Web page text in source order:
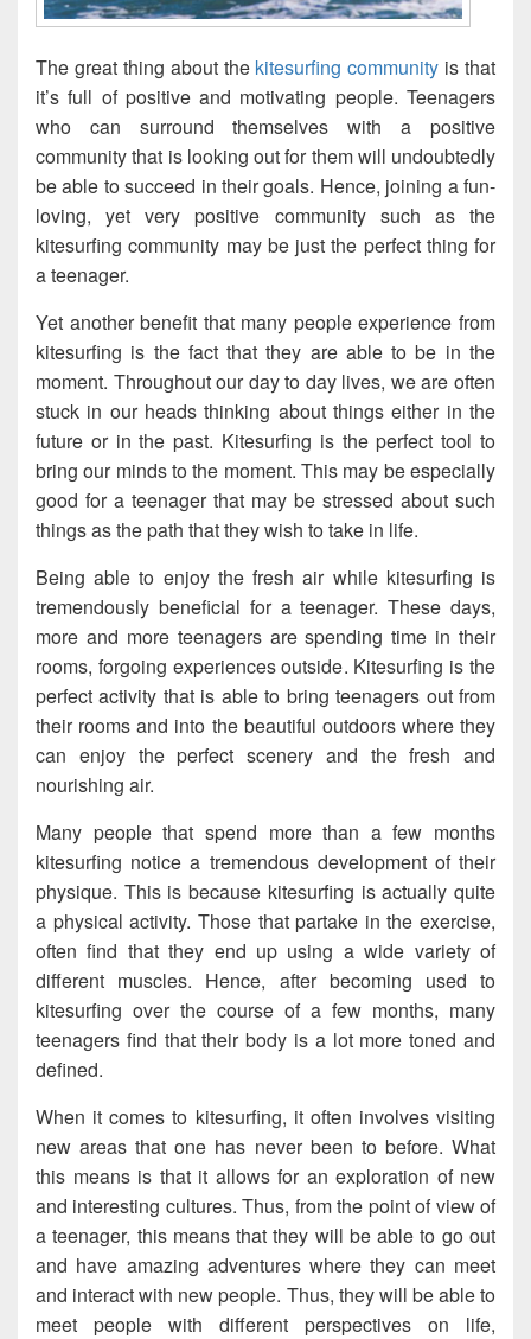
The great thing about the kitesurfing community is that
it’s full of positive and motivating people. Teenagers
who can surround themselves with a positive
community that is looking out for them will undoubtedly
be able to succeed in their goals. Hence, joining a fun-
loving, yet very positive community such as the
kitesurfing community may be just the perfect thing for
a teenager.
Yet another benefit that many people experience from
kitesurfing is the fact that they are able to be in the
moment. Throughout our day to day lives, we are often
stuck in our heads thinking about things either in the
future or in the past. Kitesurfing is the perfect tool to
bring our minds to the moment. This may be especially
good for a teenager that may be stressed about such
things as the path that they wish to take in life.
Being able to enjoy the fresh air while kitesurfing is
tremendously beneficial for a teenager. These days,
more and more teenagers are spending time in their
rooms, forgoing experiences outside. Kitesurfing is the
perfect activity that is able to bring teenagers out from
their rooms and into the beautiful outdoors where they
can enjoy the perfect scenery and the fresh and
nourishing air.
Many people that spend more than a few months
kitesurfing notice a tremendous development of their
physique. This is because kitesurfing is actually quite
a physical activity. Those that partake in the exercise,
often find that they end up using a wide variety of
different muscles. Hence, after becoming used to
kitesurfing over the course of a few months, many
teenagers find that their body is a lot more toned and
defined.
When it comes to kitesurfing, it often involves visiting
new areas that one has never been to before. What
this means is that it allows for an exploration of new
and interesting cultures. Thus, from the point of view of
a teenager, this means that they will be able to go out
and have amazing adventures where they can meet
and interact with new people. Thus, they will be able to
meet people with different perspectives on life,